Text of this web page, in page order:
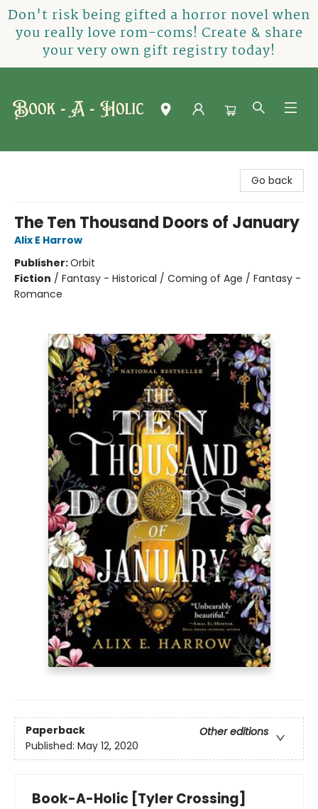
Don't risk being gifted a horror novel when
you really love rom-coms! Create & share
your very own gift registry today!
Go back
The Ten Thousand Doors of January
Alix E Harrow
Publisher:Orbit
Fiction / Fantasy - Historical / Coming of Age / Fantasy -
Romance
Paperback
Other editions
Published: May 12, 2020
Book-A-Holic [Tyler Crossing]